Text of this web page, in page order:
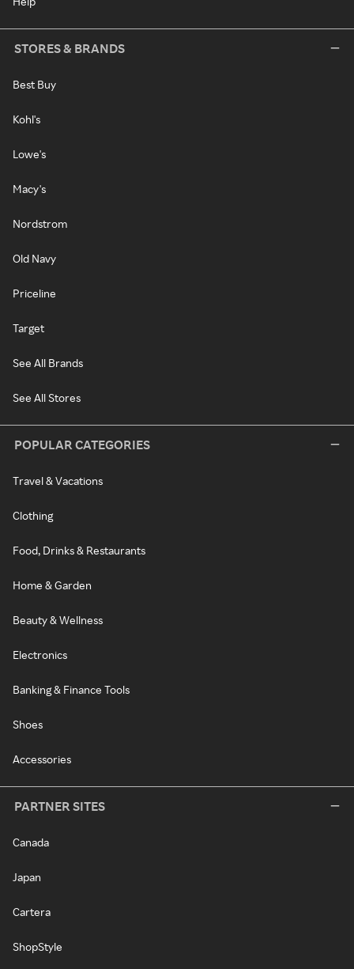
STORES & BRANDS
Best Buy
Kohl's
Lowe's
Macy's
Nordstrom
Old Navy
Priceline
Target
See All Brands
See All Stores
POPULAR CATEGORIES
Travel & Vacations
Clothing
Food, Drinks & Restaurants
Home & Garden
Beauty & Wellness
Electronics
Banking & Finance Tools
Shoes
Accessories
PARTNER SITES
Canada
Japan
Cartera
ShopStyle